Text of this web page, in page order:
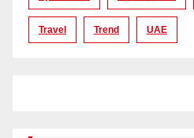
Travel Trend UAE